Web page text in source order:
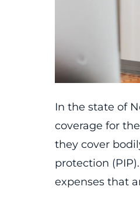
In the state of
coverage for
they cover
protection
expenses that